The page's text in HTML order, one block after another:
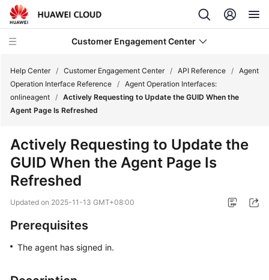
Customer Engagement Center
Service
Getting
Started
Guide
Price
Details
Help Center / Customer Engagement Center / API Reference / Agent
Operation Interface Reference / Agent Operation Interfaces:
onlineagent / Actively Requesting to Update the GUID When the
Agent Page Is Refreshed
Actively Requesting to Update the
GUID When the Agent Page Is
Refreshed
Updated on 2025-11-13 GMT+08:00
Prerequisites
The agent has signed in.